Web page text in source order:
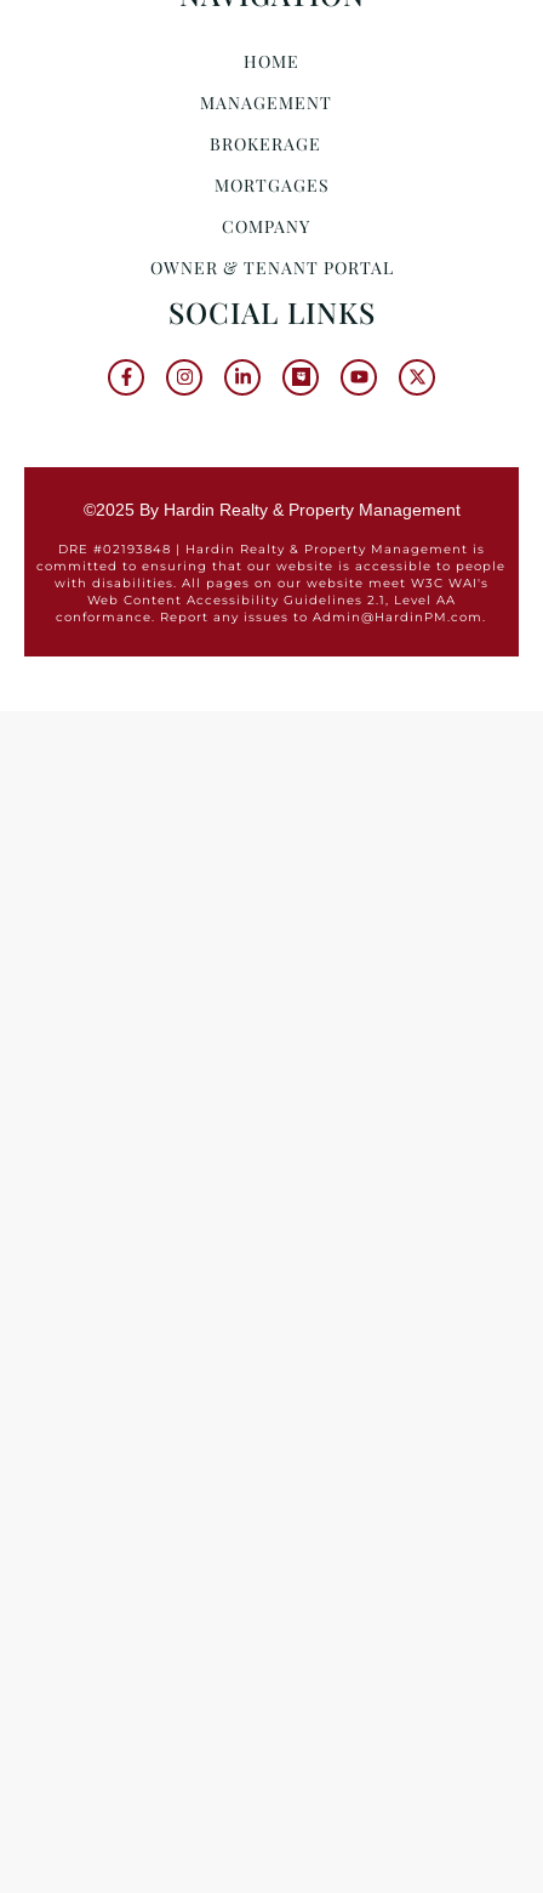
HOME
MANAGEMENT
BROKERAGE
MORTGAGES
COMPANY
OWNER & TENANT PORTAL
SOCIAL LINKS
©2025 By Hardin Realty & Property Management
DRE #02193848 | Hardin Realty & Property Management is
committed to ensuring that our website is accessible to people
with disabilities. All pages on our website meet W3C WAI's
Web Content Accessibility Guidelines 2.1, Level AA
conformance. Report any issues to Admin@HardinPM.com.